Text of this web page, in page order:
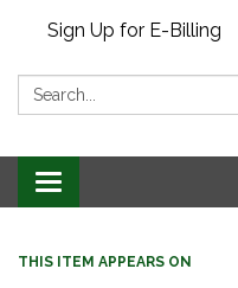
Sign Up for E-Billing
Search:
Toggle
navigation
THIS ITEM APPEARS ON